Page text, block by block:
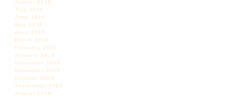
August 2010
July 2010
June 2010
May 2010
April 2010
March 2010
February 2010
January 2010
December 2009
November 2009
October 2009
September 2009
August 2009